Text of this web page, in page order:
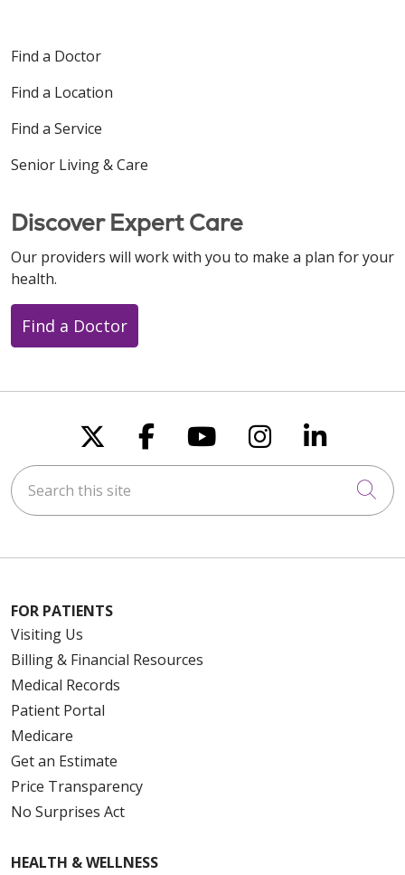
Find a Doctor
Find a Location
Find a Service
Senior Living & Care
Discover Expert Care
Our providers will work with you to make a plan for your
health.
Find a Doctor
Follow us on X
Follow us on
Follow us on
Follow us
Follow
Search this site
FOR PATIENTS
Visiting Us
Billing & Financial Resources
Medical Records
Patient Portal
Medicare
Get an Estimate
Price Transparency
No Surprises Act
HEALTH & WELLNESS